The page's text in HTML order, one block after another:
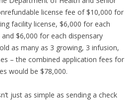
license fee of $10,000 for
facility license, $6,000 for each
$6,000 for each dispensary
as many as 3 growing, 3 infusion,
– the combined application fees for
would be $78,000.
just as simple as sending a check